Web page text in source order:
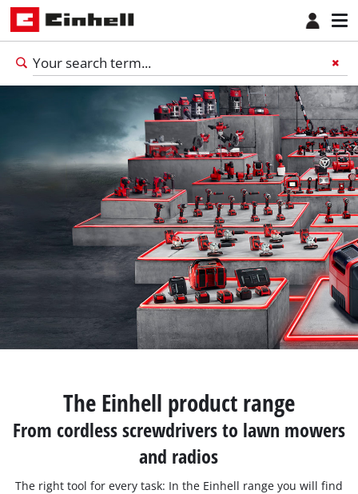
English
The Einhell product range
From cordless screwdrivers to lawn mowers
and radios
The right tool for every task: In the Einhell range you will find